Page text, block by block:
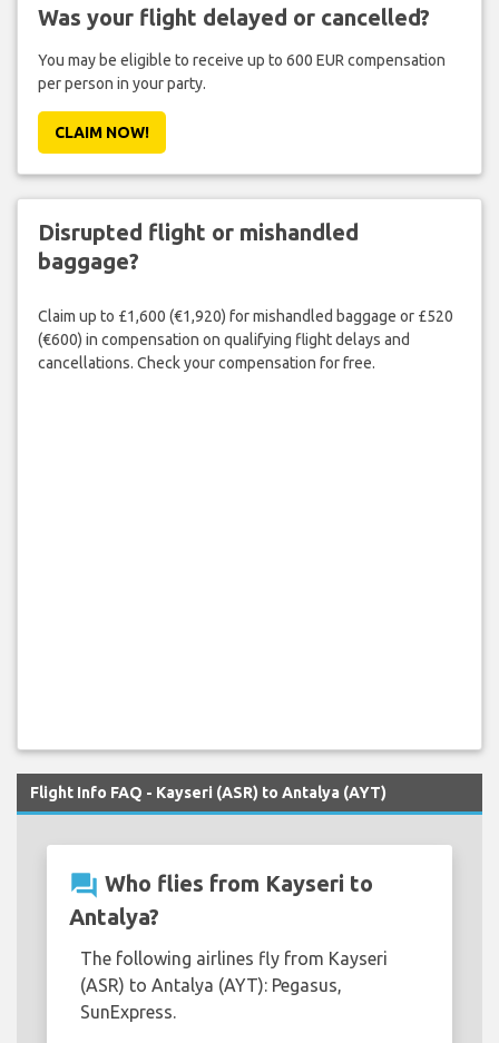
Was your flight delayed or cancelled?
You may be eligible to receive up to 600 EUR compensation
per person in your party.
CLAIM NOW!
Disrupted flight or mishandled
baggage?
Claim up to £1,600 (€1,920) for mishandled baggage or £520
(€600) in compensation on qualifying flight delays and
cancellations. Check your compensation for free.
Flight Info FAQ - Kayseri (ASR) to Antalya (AYT)
question_answer Who flies from Kayseri to
Antalya?
The following airlines fly from Kayseri
(ASR) to Antalya (AYT): Pegasus,
SunExpress.